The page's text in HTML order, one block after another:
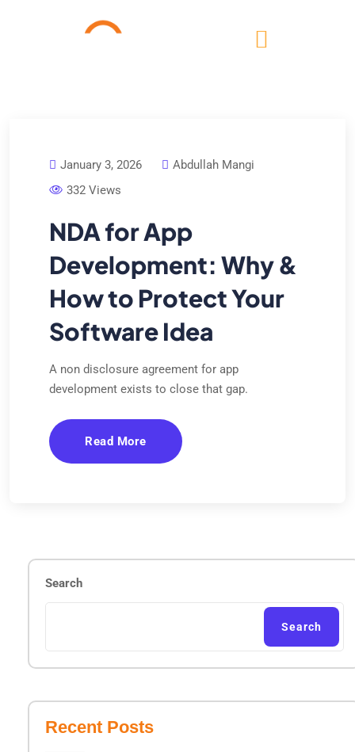
January 3, 2026
Abdullah Mangi
332 Views
NDA for App
Development: Why &
How to Protect Your
Software Idea
A non disclosure agreement for app
development exists to close that gap.
Read More
Search
Search
Recent Posts